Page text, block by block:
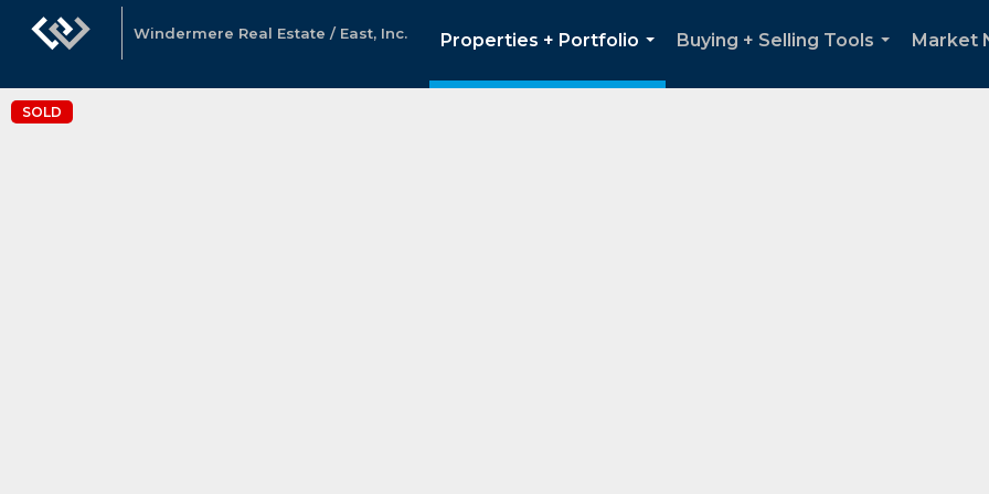
Windermere Real Estate / East, Inc.
Properties + Portfolio
...
Buying + Selling Tools
Market
SOLD